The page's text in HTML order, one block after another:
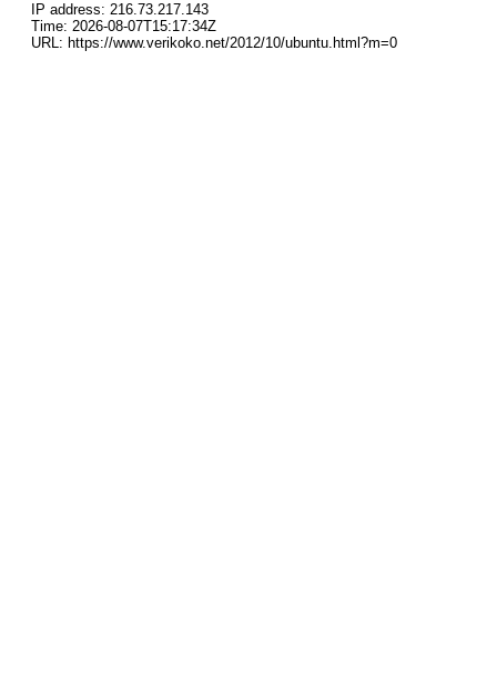
IP address: 216.73.217.143
Time: 2026-08-07T15:17:34Z
URL: https://www.verikoko.net/2012/10/ubuntu.html?m=0